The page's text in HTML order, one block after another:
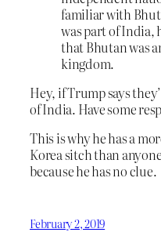
familiar with
was part of India,
that Bhutan was
kingdom.
Hey, if Trump says
of India. Have some
This is why he has a
Korea sitch than
because he has no clue.
February 2, 2019